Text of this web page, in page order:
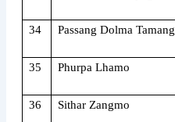
34 Passang Dolma Tamang
35 Phurpa Lhamo
36 Sithar Zangmo